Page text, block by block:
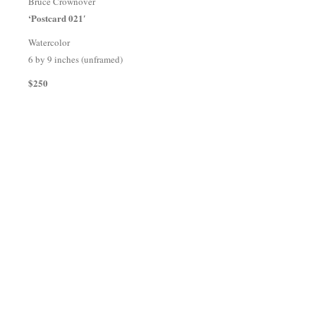
‘Postcard 021′
Watercolor
6 by 9 inches (unframed)
$250